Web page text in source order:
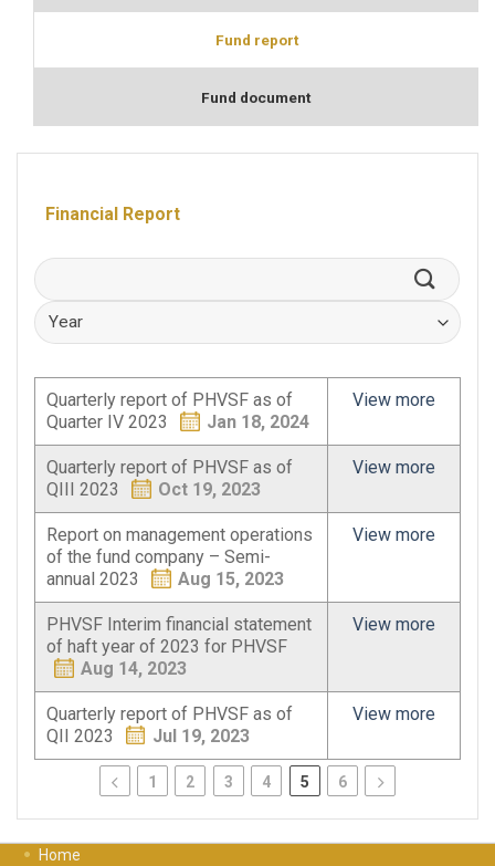
Fund report
Fund document
Financial Report
Quarterly report of PHVSF as of
Quarter IV 2023
Jan 18, 2024
View more
Quarterly report of PHVSF as of
QIII 2023
Oct 19, 2023
View more
Report on management operations
of the fund company – Semi-
annual 2023
Aug 15, 2023
View more
PHVSF Interim financial statement
of haft year of 2023 for PHVSF
Aug 14, 2023
View more
Quarterly report of PHVSF as of
QII 2023
Jul 19, 2023
View more
1 2 3 4 5 6
Home